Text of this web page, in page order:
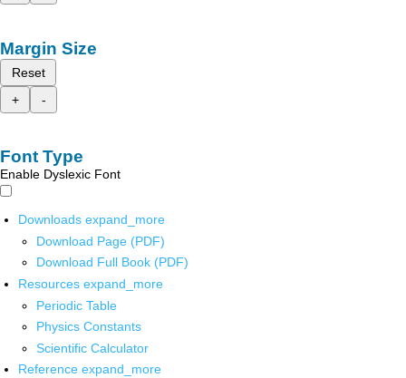
Margin Size
Reset
+
-
Font Type
Enable Dyslexic Font
Downloads expand_more
Download Page (PDF)
Download Full Book (PDF)
Resources expand_more
Periodic Table
Physics Constants
Scientific Calculator
Reference expand_more